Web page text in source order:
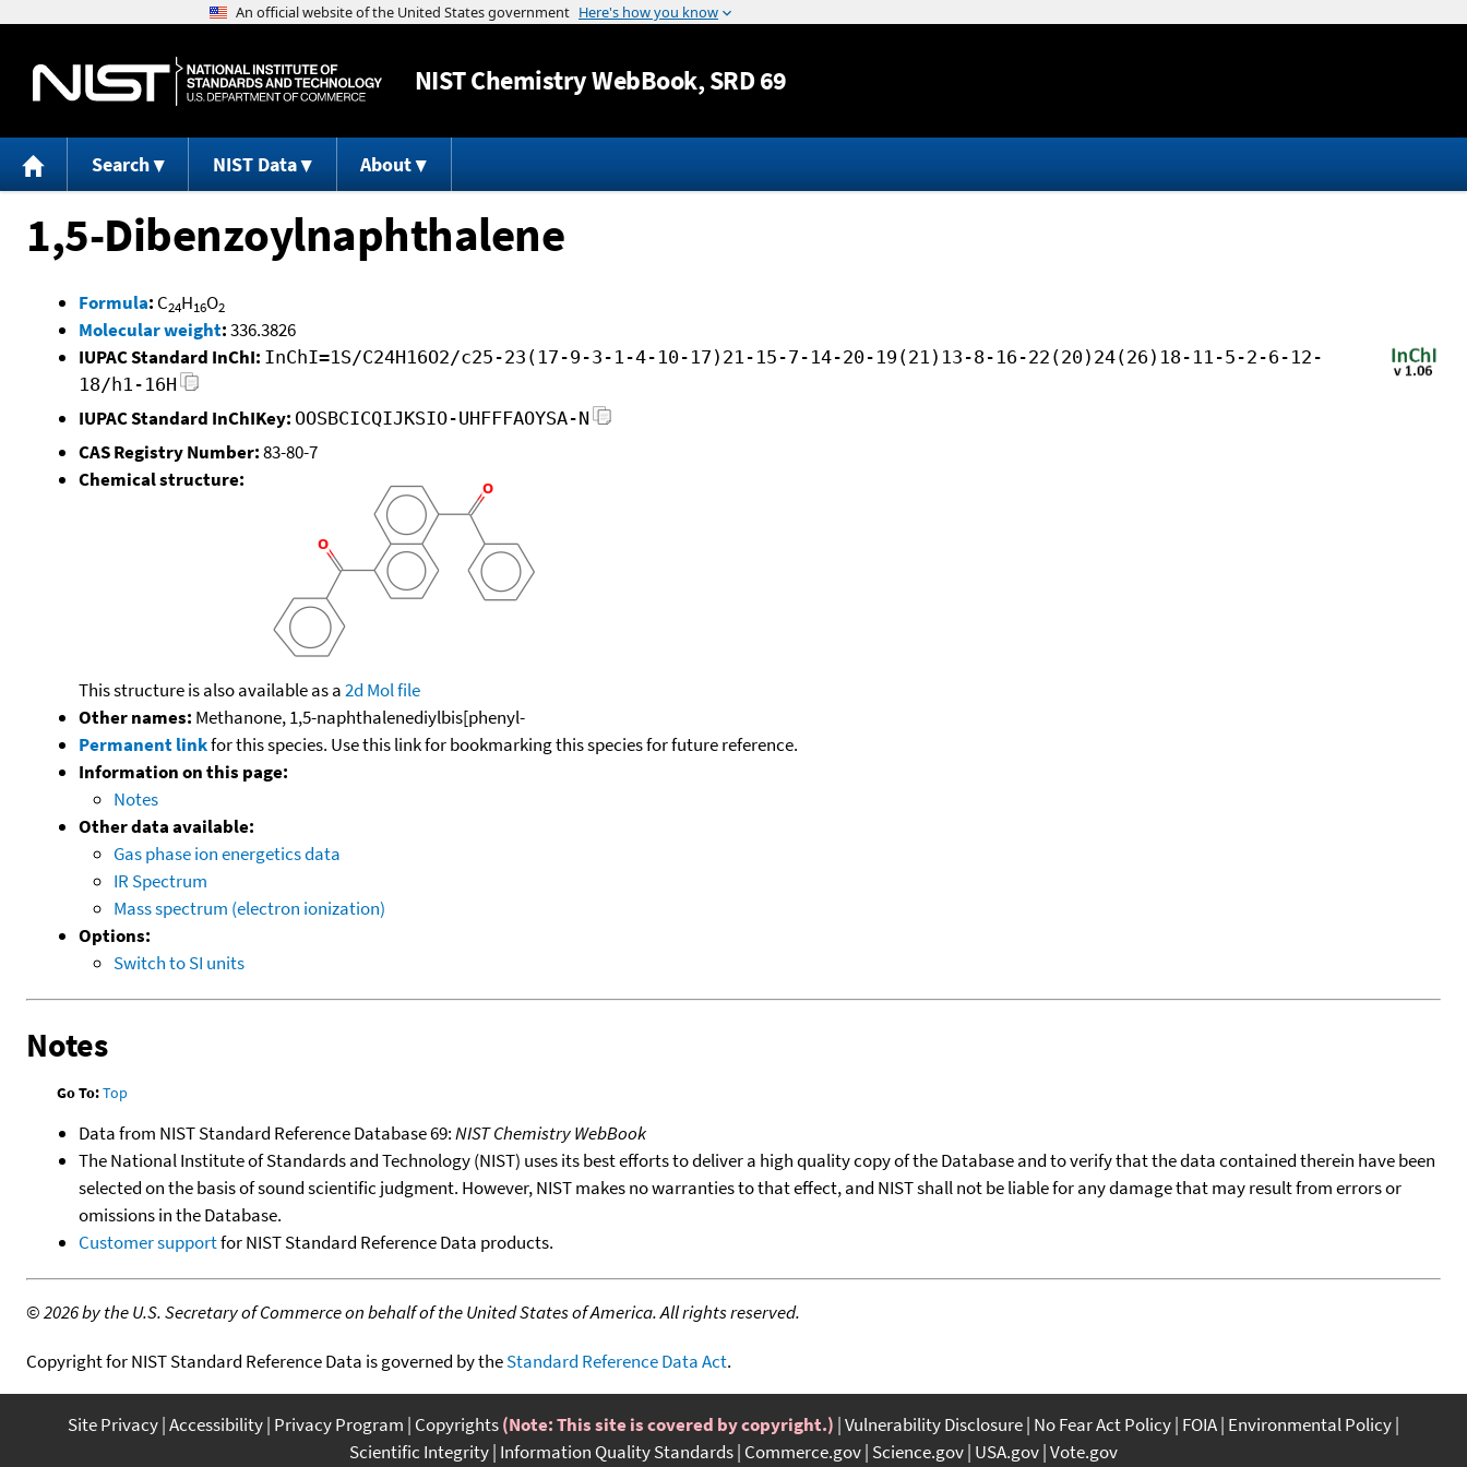
Jump to content
NISTChemistry WebBook, SRD 69
Search NIST Data About
1,5-Dibenzoylnaphthalene
Formula: C24H16O2
Molecular weight:336.3826
IUPAC Standard InChI: InChI=1S/C24H16O2/c25-23(17-9-3-1-4-10-17)21-15-7-14-20-19(21)13-8-16-22(20)24(26)18-11-5-2-6-12-
18/h1-16H
IUPAC Standard InChIKey: OOSBCICQIJKSIO-UHFFFAOYSA-N
CAS Registry Number:83-80-7
Chemical structure:
This structure is also available as a2d Mol file
Other names: Methanone, 1,5-naphthalenediylbis[phenyl-
Permanent linkfor this species. Use this link for bookmarking this species for future reference.
Information on this page:
Notes
Other data available:
Gas phase ion energetics data
IR Spectrum
Mass spectrum (electron ionization)
Options:
Switch to SI units
Notes
Go To:Top
Data from NIST Standard Reference Database 69:NIST Chemistry WebBook
The National Institute of Standards and Technology (NIST) uses its best efforts to deliver a high quality copy of the Database and to verify that the data contained therein have been
selected on the basis of sound scientific judgment. However, NIST makes no warranties to that effect, and NIST shall not be liable for any damage that may result from errors or
omissions in the Database.
Customer supportfor NIST Standard Reference Data products.
©2026 by the U.S. Secretary of Commerce on behalf of the United States of America. All rights reserved.
Copyright for NIST Standard Reference Data is governed by theStandard Reference Data Act.
Site Privacy Accessibility Privacy Program Copyrights(Note: This site is covered by copyright.) Vulnerability Disclosure No Fear Act Policy FOIA Environmental Policy
Scientific Integrity Information Quality Standards Commerce.gov Science.gov USA.gov Vote.gov